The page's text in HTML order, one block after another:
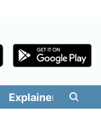
Explainers